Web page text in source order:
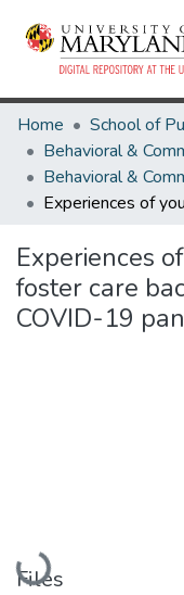
Home
School of
Experiences
foster care
COVID-19
Loading...
Files